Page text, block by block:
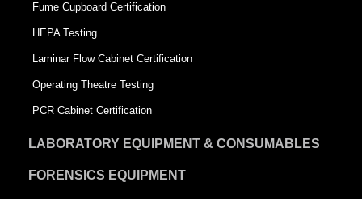
Fume Cupboard Certification
HEPA Testing
Laminar Flow Cabinet Certification
Operating Theatre Testing
PCR Cabinet Certification
LABORATORY EQUIPMENT & CONSUMABLES
FORENSICS EQUIPMENT